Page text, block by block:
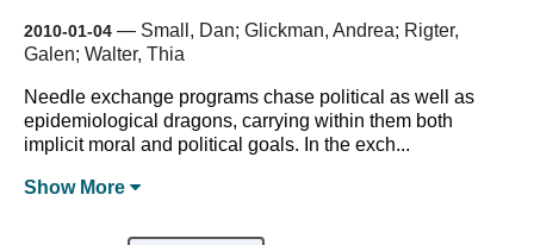
2010-01-04 — Small, Dan; Glickman, Andrea; Rigter,
Galen; Walter, Thia
Needle exchange programs chase political as well as
epidemiological dragons, carrying within them both
implicit moral and political goals. In the exch...
Show More